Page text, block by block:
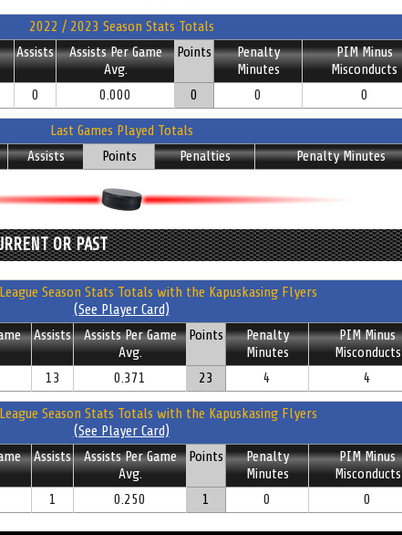
2022 / 2023 Season Stats Totals
Assists
Assists Per Game
Avg.
Points
Penalty
Minutes
PIM Minus
Misconducts
0 0.000 0 0 0
Last Games Played Totals
Assists Points Penalties Penalty Minutes
OR PAST
Season Stats Totals with the Kapuskasing Flyers
(See Player Card)
Assists
Assists Per Game
Avg.
Points
Penalty
Minutes
PIM Minus
Misconducts
13 0.371 23 4 4
Season Stats Totals with the Kapuskasing Flyers
(See Player Card)
Assists
Assists Per Game
Avg.
Points
Penalty
Minutes
PIM Minus
Misconducts
1 0.250 1 0 0